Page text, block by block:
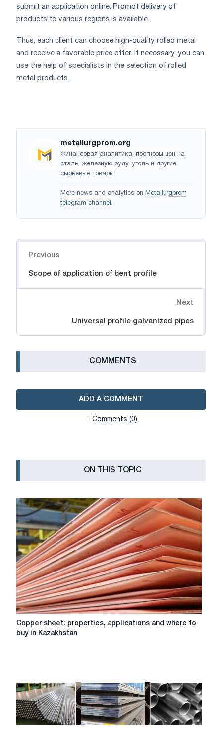
submit an application online. Prompt delivery of
products to various regions is available.
Thus, each client can choose high-quality rolled metal
and receive a favorable price offer. If necessary, you can
use the help of specialists in the selection of rolled
metal products.
metallurgprom.org
Финансовая аналитика, прогнозы цен на
сталь, железную руду, уголь и другие
сырьевые товары.
More news and analytics on Metallurgprom
telegram channel .
Previous
Scope of application of bent profile
Next
Universal profile galvanized pipes
СOMMENTS
ADD A COMMENT
Сomments (0)
ON THIS TOPIC
Copper
sheet:
buy
in
Kazakhstan
Copper sheet: properties, applications and where to
buy in Kazakhstan